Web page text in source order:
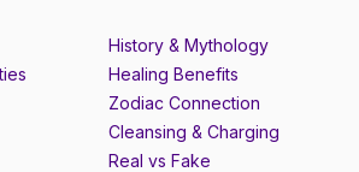
History & Mythology
Healing Benefits
Zodiac Connection
Cleansing & Charging
Real vs Fake